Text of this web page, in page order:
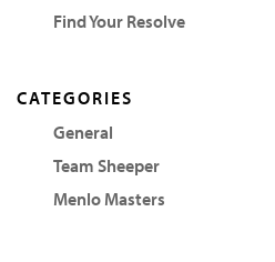
Find Your Resolve
CATEGORIES
General
Team Sheeper
Menlo Masters